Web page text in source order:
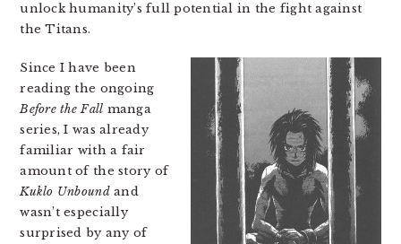
unlock humanity’s full potential in the fight against
the Titans.
Since I have been
reading the ongoing
Before the Fall manga
series, I was already
familiar with a fair
amount of the story of
Kuklo Unboundand
wasn’t especially
surprised by any of